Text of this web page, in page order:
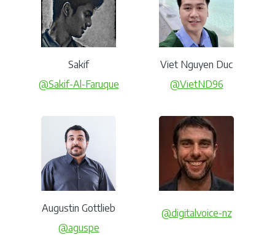
Sakif
@Sakif-Al-Faruque
Viet Nguyen Duc
@VietND96
Augustin Gottlieb
@aguspe
@digitalvoice-nz